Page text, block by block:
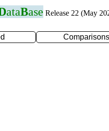
ataBase Release 22 (May
Comparisons